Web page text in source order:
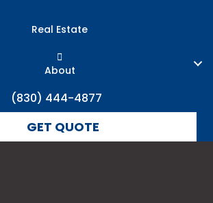
Real Estate
About
(830) 444-4877
GET QUOTE